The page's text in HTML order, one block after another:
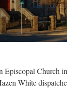
Episcopal Church
White